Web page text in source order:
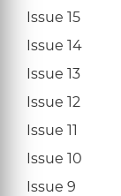
Issue 15
Issue 14
Issue 13
Issue 12
Issue 11
Issue 10
Issue 9